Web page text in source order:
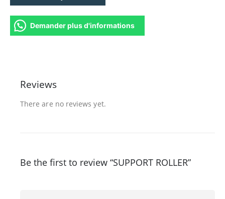
Demander plus d'informations
Reviews
There are no reviews yet.
Be the first to review “SUPPORT ROLLER”